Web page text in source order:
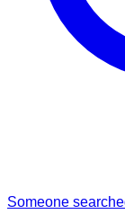
Someone